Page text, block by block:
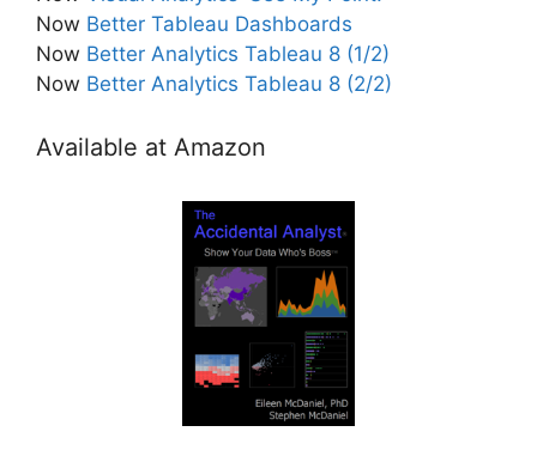
Now Better Tableau Dashboards
Now Better Analytics Tableau 8 (1/2)
Now Better Analytics Tableau 8 (2/2)
Available at Amazon